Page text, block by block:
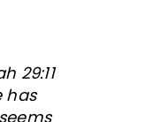
29:11
has